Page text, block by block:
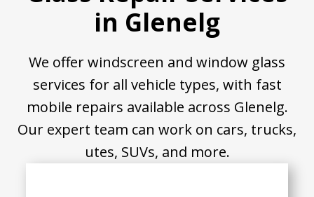
in Glenelg
We offer windscreen and window glass
services for all vehicle types, with fast
mobile repairs available across Glenelg.
Our expert team can work on cars, trucks,
utes, SUVs, and more.